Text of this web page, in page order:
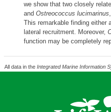
we show that two closely
and Ostreococcus lucimarinus
This remarkable finding either
lateral recruitment. Moreover,
function may be completely
All data in the Integrated Marine Information